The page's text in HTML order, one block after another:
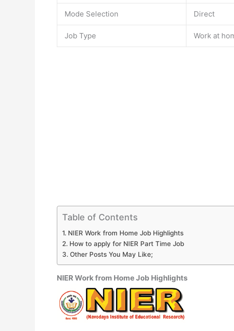
Mode Selection Direct
Job Type Work at
Table of Contents
NIER Work from Home Job Highlights
How to apply for NIER Part Time Job
Other Posts You May Like;
NIER Work from Home Job Highlights